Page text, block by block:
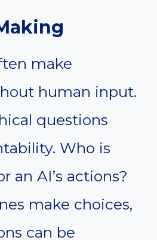
make
human input.
questions
Who is
an AI’s actions?
make choices,
can be